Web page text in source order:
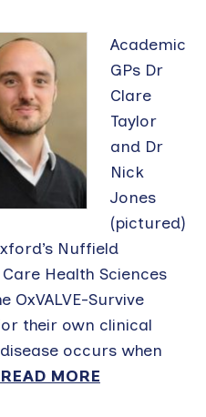
Academic
GPs Dr
Clare
Taylor
and Dr
Nick
Jones
(pictured)
Nuffield
Health Sciences
OxVALVE-Survive
their own clinical
occurs when
READ MORE